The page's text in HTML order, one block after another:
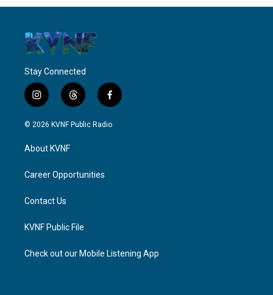
Stay Connected
i
n
s
a
g
a
t
h
r
f
a
c
© 2026 KVNF Public Radio
About KVNF
Career Opportunities
Contact Us
KVNF Public File
Check out our Mobile Listening App